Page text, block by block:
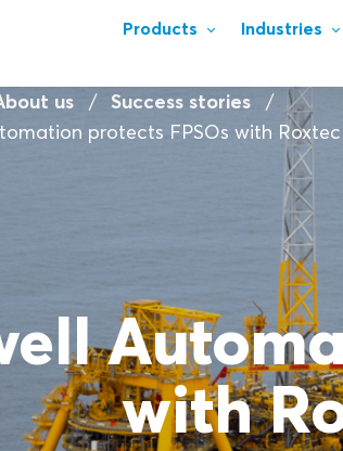
Products Industries
us
Success stories
protects FPSOs with Roxtec
with